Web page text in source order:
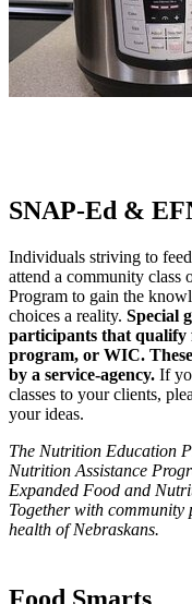
SNAP-Ed &
Individuals striving to
attend a community
Program to gain the
choices a reality. Special
participants that qualify
program, or WIC.
by a service-agency. If
classes to your clients,
your ideas.
The Nutrition Education
Nutrition Assistance
Expanded Food and
Together with community
health of Nebraskans.